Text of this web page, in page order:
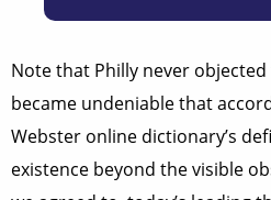
Note that Philly never
became undeniable that
Webster online dictionary’s
existence beyond the visible